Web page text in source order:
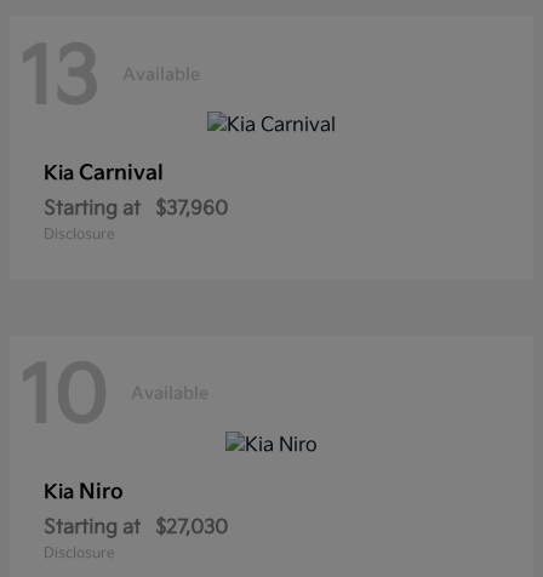
13 Available
Kia Carnival
Starting at $37,960
Disclosure
10 Available
Kia Niro
Starting at $27,030
Disclosure